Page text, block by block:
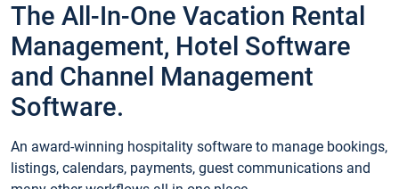
The All-In-One Vacation Rental
Management, Hotel Software
and Channel Management
Software.
An award-winning hospitality software to manage bookings,
listings, calendars, payments, guest communications and